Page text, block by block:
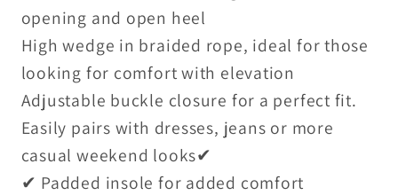
opening and open heel
High wedge in braided rope, ideal for those
looking for comfort with elevation
Adjustable buckle closure for a perfect fit.
Easily pairs with dresses, jeans or more
casual weekend looks✔
✔ Padded insole for added comfort